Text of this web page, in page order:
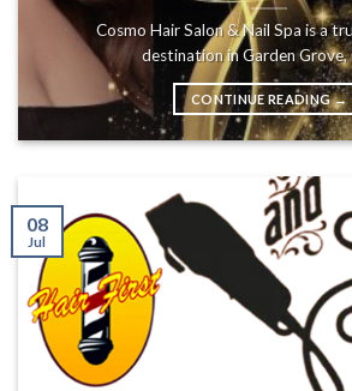
Cosmo Hair Salon & Nail Spa is a
destination in Garden Grove,
CONTINUE READING→
08
Jul